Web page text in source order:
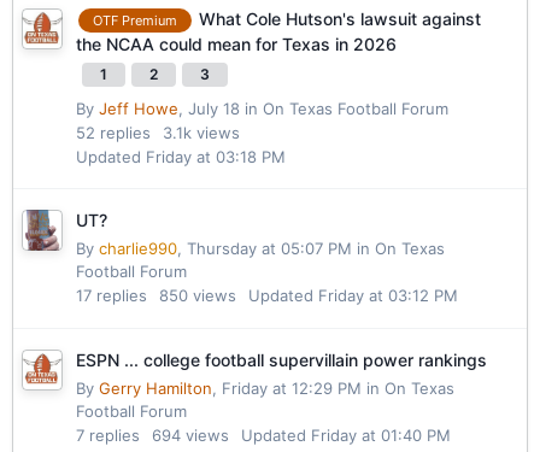
OTF Premium
What Cole Hutson's lawsuit against
the NCAA could mean for Texas in 2026
1 2 3
By Jeff Howe, July 18 in On Texas Football Forum
52 replies 3.1k views
Updated Friday at 03:18 PM
UT?
By charlie990, Thursday at 05:07 PM in On Texas
Football Forum
17 replies 850 views Updated Friday at 03:12 PM
ESPN ... college football supervillain power rankings
By Gerry Hamilton, Friday at 12:29 PM in On Texas
Football Forum
7 replies 694 views Updated Friday at 01:40 PM